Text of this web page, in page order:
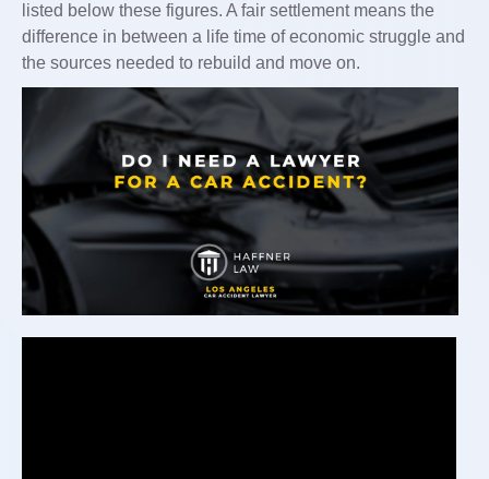
listed below these figures. A fair settlement means the
difference in between a life time of economic struggle and
the sources needed to rebuild and move on.